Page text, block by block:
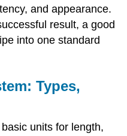
and appearance.
result, a good
into one standard
Types,
units for length,